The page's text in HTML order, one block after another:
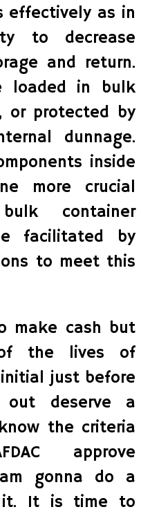
effectively as in
to decrease
and return.
loaded in bulk
or protected by
dunnage.
inside
more crucial
container
facilitated by
to meet this
make cash but
the lives of
just before
out deserve a
the criteria
approve
gonna do a
it. It is time to